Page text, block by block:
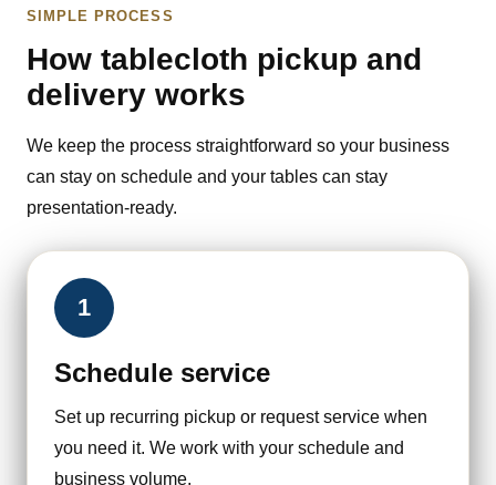
SIMPLE PROCESS
How tablecloth pickup and
delivery works
We keep the process straightforward so your business
can stay on schedule and your tables can stay
presentation-ready.
1
Schedule service
Set up recurring pickup or request service when
you need it. We work with your schedule and
business volume.